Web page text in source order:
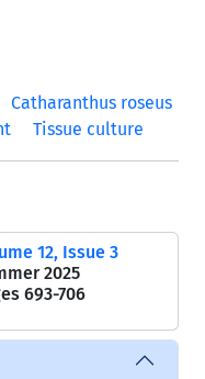
Catharanthus roseus
Tissue culture
12, Issue 3
2025
693-706